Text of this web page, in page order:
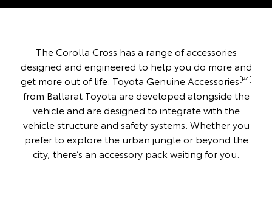
The Corolla Cross has a range of accessories
designed and engineered to help you do more and
get more out of life. Toyota Genuine Accessories[P4]
from Ballarat Toyota are developed alongside the
vehicle and are designed to integrate with the
vehicle structure and safety systems. Whether you
prefer to explore the urban jungle or beyond the
city, there’s an accessory pack waiting for you.